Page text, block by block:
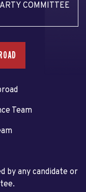
COMMITTEE
Team
by any candidate or